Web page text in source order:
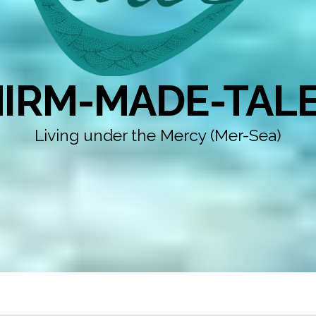
MADE-
Living under the Mercy (Mer-Sea)